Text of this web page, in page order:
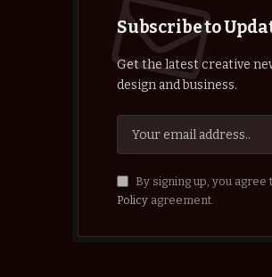
Subscribe to
Get the latest creative
design and business.
By signing up, you
Policy agreement.